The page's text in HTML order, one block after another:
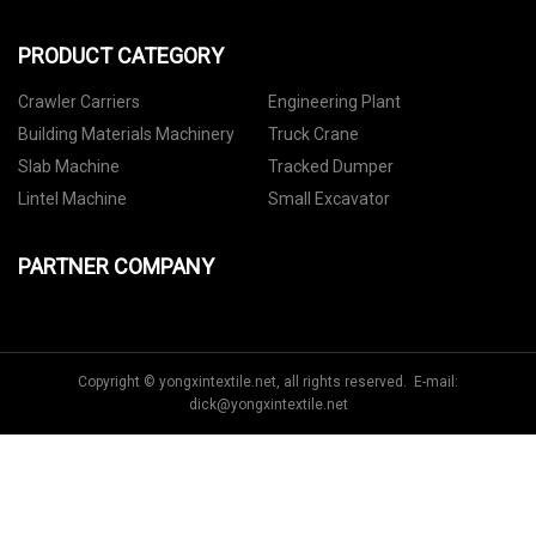
PRODUCT CATEGORY
Crawler Carriers
Engineering Plant
Building Materials Machinery
Truck Crane
Slab Machine
Tracked Dumper
Lintel Machine
Small Excavator
PARTNER COMPANY
Copyright © yongxintextile.net, all rights reserved. E-mail:
dick@yongxintextile.net